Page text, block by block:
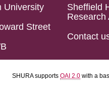
University
Street
Sheffield
Research
Contact
SHURA supports OAI 2.0 with a